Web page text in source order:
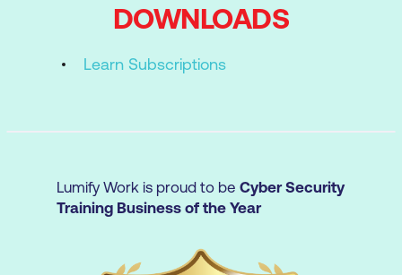
DOWNLOADS
Learn Subscriptions
Lumify Work is proud to be Cyber Security
Training Business of the Year